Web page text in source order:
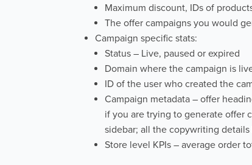
Maximum discount, IDs of
The offer campaigns you would
Campaign specific stats:
Status – Live, paused or expired
Domain where the campaign is
ID of the user who created the
Campaign metadata – offer
if you are trying to generate offer
sidebar; all the copywriting
Store level KPIs – average order